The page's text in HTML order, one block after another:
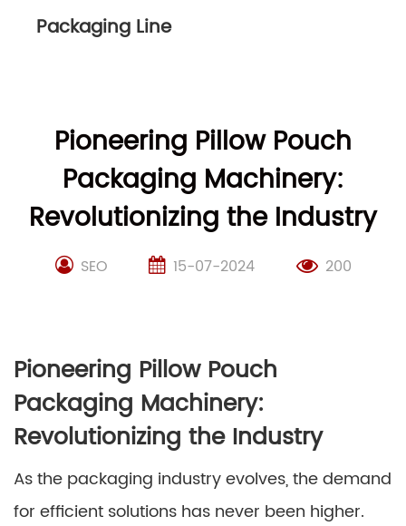
Packaging Line
Pioneering Pillow Pouch
Packaging Machinery:
Revolutionizing the Industry
SEO 15-07-2024 200
Pioneering Pillow Pouch
Packaging Machinery:
Revolutionizing the Industry
As the packaging industry evolves, the demand
for efficient solutions has never been higher.